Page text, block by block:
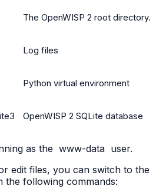
The OpenWISP 2 root directory.
Log files
Python virtual environment
OpenWISP 2 SQLite database
as the www-data user.
edit files, you can switch to the
the following commands: